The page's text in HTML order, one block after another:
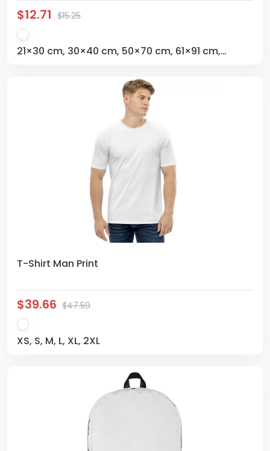
$12.71 $15.25
21×30 cm, 30×40 cm, 50×70 cm, 61×91 cm,
T-Shirt Man Print
$39.66 $47.59
XS, S, M, L, XL, 2XL